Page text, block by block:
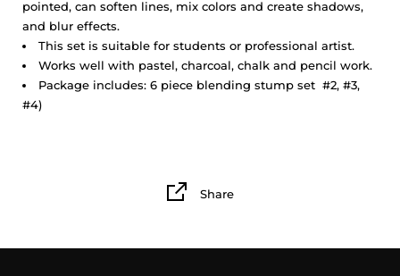
pointed, can soften lines, mix colors and create shadows,
and blur effects.
This set is suitable for students or professional artist.
Works well with pastel, charcoal, chalk and pencil work.
Package includes: 6 piece blending stump set #2, #3,
#4)
Share